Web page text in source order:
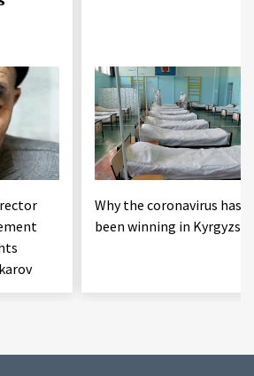
Why the coronavirus has
been winning in